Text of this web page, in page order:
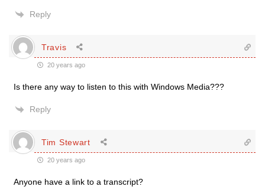
Reply
Travis
20 years ago
Is there any way to listen to this with Windows Media???
Reply
Tim Stewart
20 years ago
Anyone have a link to a transcript?